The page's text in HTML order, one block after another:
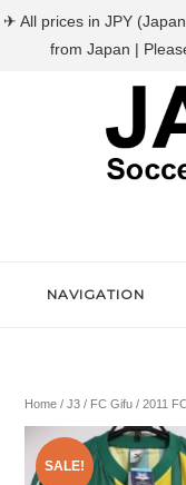
NAVIGATION
Home /J3 / FC Gifu / 2011
SALE!
✈ All prices in JPY
from Japan |